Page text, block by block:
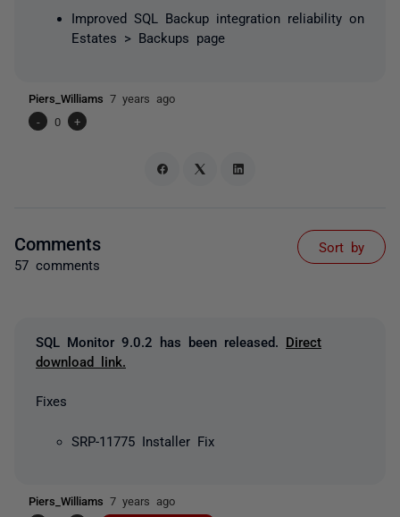
Improved SQL Backup integration reliability on
Estates > Backups page
Piers_Williams 7 years ago
-
0 +
Comments
57 comments
Sort by
SQL Monitor 9.0.2 has been released. Direct
download link.
Fixes
SRP-11775 Installer Fix
Piers_Williams 7 years ago